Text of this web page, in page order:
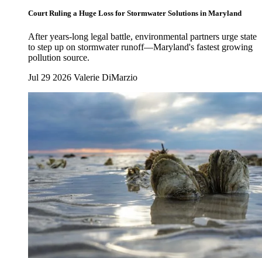
Court Ruling a Huge Loss for Stormwater Solutions in Maryland
After years-long legal battle, environmental partners urge state
to step up on stormwater runoff—Maryland's fastest growing
pollution source.
Jul 29 2026 Valerie DiMarzio